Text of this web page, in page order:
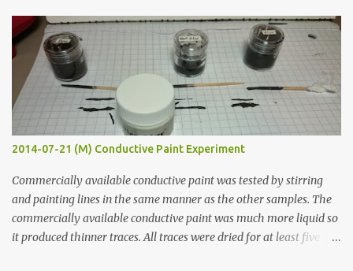
s
2014-07-21 (M) Conductive Paint Experiment
Commercially available conductive paint was tested by stirring
and painting lines in the same manner as the other samples. The
commercially available conductive paint was much more liquid so
it produced thinner traces. All traces were dried for at least five